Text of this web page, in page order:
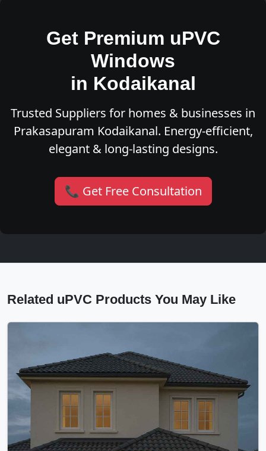
Get Premium uPVC
Windows
in Kodaikanal
Trusted Suppliers for homes & businesses in
Prakasapuram Kodaikanal. Energy-efficient,
elegant & long-lasting designs.
📞 Get Free Consultation
Related uPVC Products You May Like